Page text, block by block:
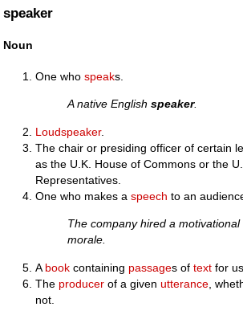
speaker
Noun
One whospeaks.
A native Englishspeaker.
Loudspeaker.
The chair or presiding officer of certain
as the U.K. House of Commons or the
Representatives.
One who makes aspeech to an
The company hired a motivational
morale.
A book containing passages oftext for
The producer of a givenutterance ,
not.